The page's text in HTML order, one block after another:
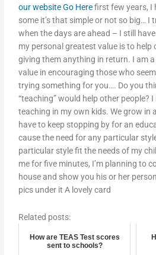
our websiteGo Herefirst few years, I
some it’s that simple or not so big… I
when the days are ahead – I still
my personal greatest value is to help
giving them anything in return. I am a
value in encouraging those who
trying something for you…. Do you
“teaching” would help other people?
teaching in my own kids. We grow in
have to keep stopping by for an
cause the need for any particular
particular style fit the needs of my
me for five minutes, I’m planning to
house and show you his or her
pics under it A lovely card
Related posts:
How are TEAS Test scores
sent to schools?